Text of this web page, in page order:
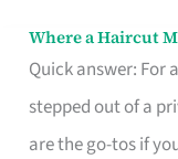
Where a Haircut
Quick answer: For
stepped out of a
are the go-tos if
Where
Haircut